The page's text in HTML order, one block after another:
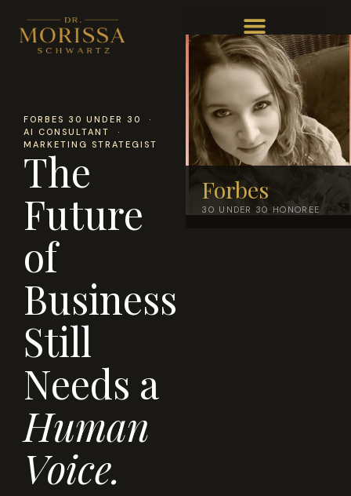
FORBES 30 UNDER 30 ·
AI CONSULTANT ·
MARKETING STRATEGIST
The
Future
of
Business
Still
Needs a
Human
Voice.
Forbes
30 UNDER 30 HONOREE